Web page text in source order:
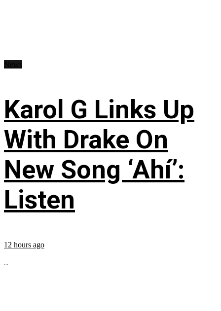
Karol G Links Up
With Drake On
New Song ‘Ahí’:
Listen
12 hours ago
...